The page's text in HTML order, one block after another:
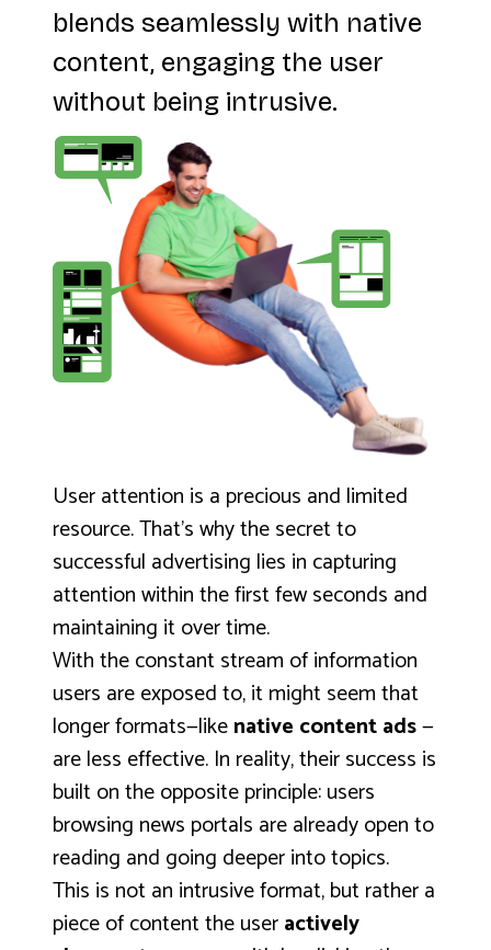
blends seamlessly with native
content, engaging the user
without being intrusive.
User attention is a precious and limited
resource. That’s why the secret to
successful advertising lies in capturing
attention within the first few seconds and
maintaining it over time.
With the constant stream of information
users are exposed to, it might seem that
longer formats—likenative content ads—
are less effective. In reality, their success is
built on the opposite principle: users
browsing news portals are already open to
reading and going deeper into topics.
This is not an intrusive format, but rather a
piece of content the useractively